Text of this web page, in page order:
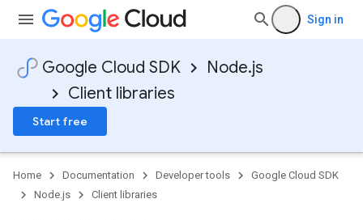
Sign in
Google Cloud SDK
Node.js
Client libraries
Start free
Home Documentation Developer tools
Google Cloud SDK
Node.js
Client libraries